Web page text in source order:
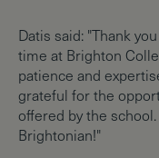
Datis said: "Thank
time at Brighton
patience and
grateful for the
offered by the
Brightonian!"